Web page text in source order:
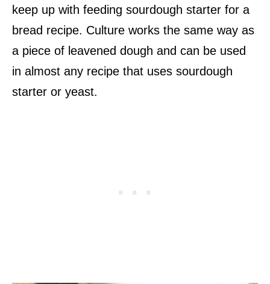
keep up with feeding sourdough starter for a
bread recipe. Culture works the same way as
a piece of leavened dough and can be used
in almost any recipe that uses sourdough
starter or yeast.